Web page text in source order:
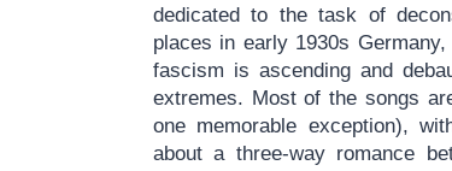
dedicated to the task of
places in early 1930s
fascism is ascending and
extremes. Most of the songs
one memorable exception),
about a three-way romance